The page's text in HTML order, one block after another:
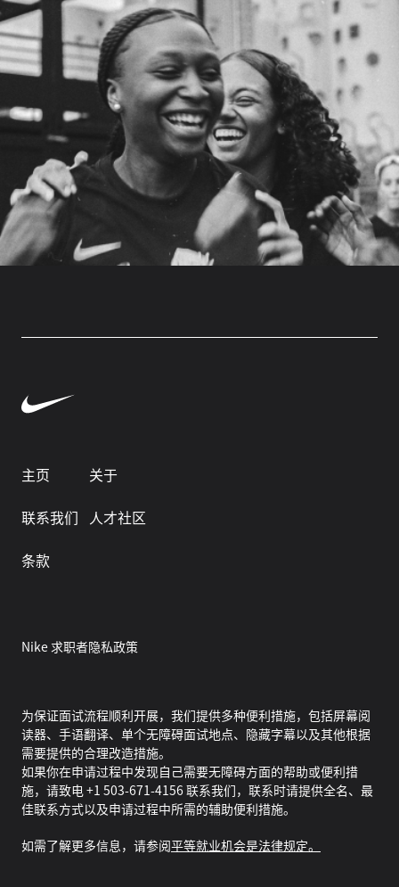
主页
关于
联系我们
人才社区
条款
Nike 求职者隐私政策
为保证面试流程顺利开展，我们提供多种便利措施，包括屏幕阅
读器、手语翻译、单个无障碍面试地点、隐藏字幕以及其他根据
需要提供的合理改造措施。
如果你在申请过程中发现自己需要无障碍方面的帮助或便利措
施，请致电 +1 503-671-4156 联系我们，联系时请提供全名、最
佳联系方式以及申请过程中所需的辅助便利措施。
如需了解更多信息，请参阅平等就业机会是法律规定。